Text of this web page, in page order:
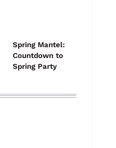
Spring Mantel:
Countdown to
Spring Party